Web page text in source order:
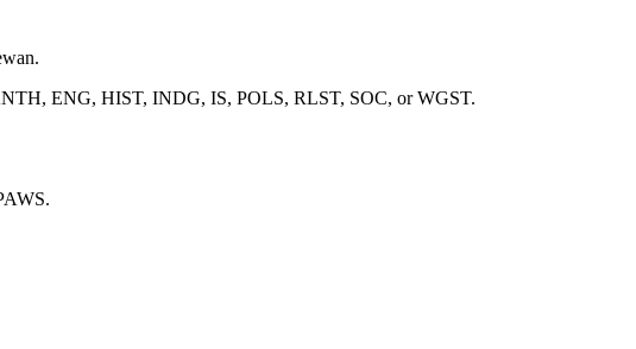
ENG, HIST, INDG, IS, POLS, RLST, SOC, or WGST.